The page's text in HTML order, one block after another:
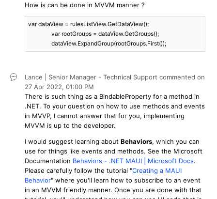
How is can be done in MVVM manner ?
var dataView = rulesListView.GetDataView();
		dataView.ExpandGroup(rootGroups.First());
Lance | Senior Manager - Technical Support commented on
27 Apr 2022, 01:00 PM
There is such thing as a BindableProperty for a method in
.NET. To your question on how to use methods and events
in MVVP, I cannot answer that for you, implementing
MVVM is up to the developer.
I would suggest learning about Behaviors, which you can
use for things like events and methods. See the Microsoft
Documentation Behaviors - .NET MAUI | Microsoft Docs.
Please carefully follow the tutorial "Creating a MAUI
Behavior" where you'll learn how to subscribe to an event
in an MVVM friendly manner. Once you are done with that